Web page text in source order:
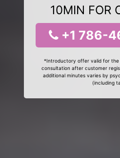
10MIN FOR
+1 786-
*Introductory offer valid for the
consultation after customer
additional minutes varies by
(including